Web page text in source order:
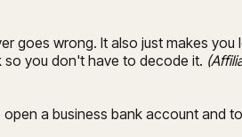
goes wrong. It also just makes
so you don't have to decode it.
a business bank account and